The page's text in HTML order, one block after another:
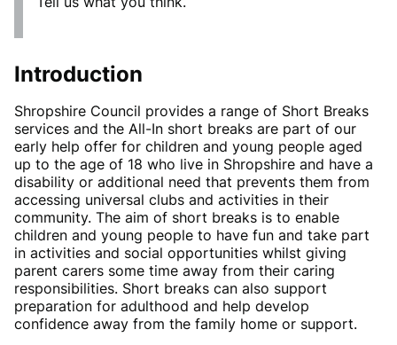
Introduction
Shropshire Council provides a range of Short Breaks
services and the All-In short breaks are part of our
early help offer for children and young people aged
up to the age of 18 who live in Shropshire and have a
disability or additional need that prevents them from
accessing universal clubs and activities in their
community. The aim of short breaks is to enable
children and young people to have fun and take part
in activities and social opportunities whilst giving
parent carers some time away from their caring
responsibilities. Short breaks can also support
preparation for adulthood and help develop
confidence away from the family home or support.